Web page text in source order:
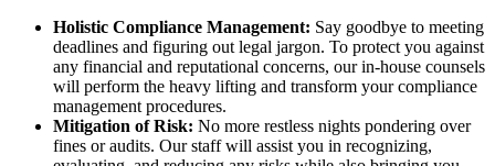
Holistic Compliance Management: Say goodbye to meeting
deadlines and figuring out legal jargon. To protect you against
any financial and reputational concerns, our in-house counsels
will perform the heavy lifting and transform your compliance
management procedures.
Mitigation of Risk: No more restless nights pondering over
fines or audits. Our staff will assist you in recognizing,